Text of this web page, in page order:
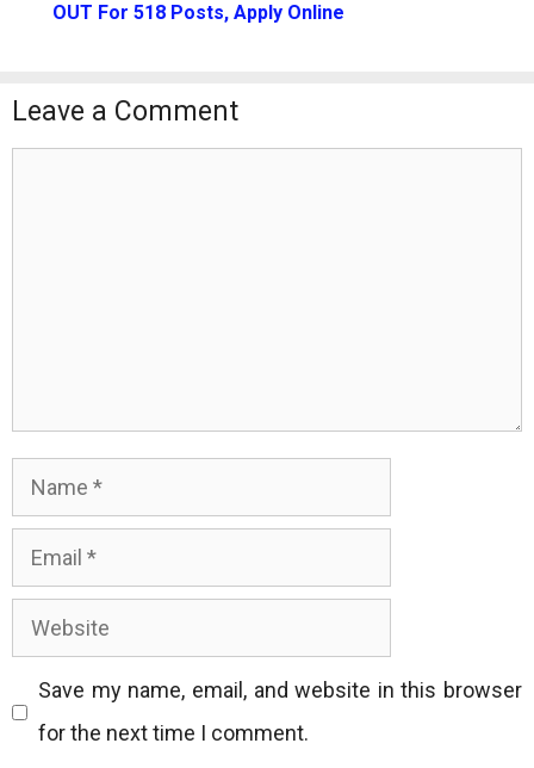
OUT For 518 Posts, Apply Online
Leave a Comment
Name
Email
Website
Save my name, email, and website in this browser
for the next time I comment.